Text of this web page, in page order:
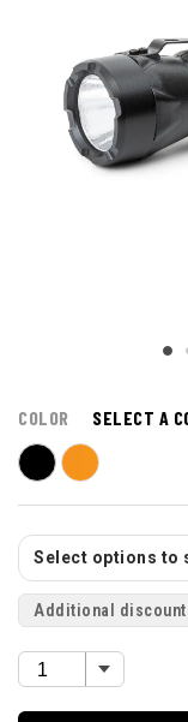
COLOR SELECT A
Select options to
Additional